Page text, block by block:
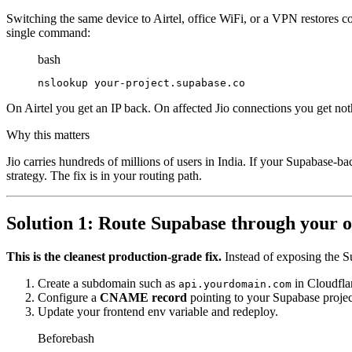
Switching the same device to Airtel, office WiFi, or a VPN restores
single command:
bash
nslookup your-project.supabase.co
On Airtel you get an IP back. On affected Jio connections you get
Why this matters
Jio carries hundreds of millions of users in India. If your Supabase-
strategy. The fix is in your routing path.
Solution 1: Route Supabase through your
This is the cleanest production-grade fix. Instead of exposing the
Create a subdomain such as api.yourdomain.com in
Configure a CNAME record pointing to your Supabase
Update your frontend env variable and redeploy.
Beforebash